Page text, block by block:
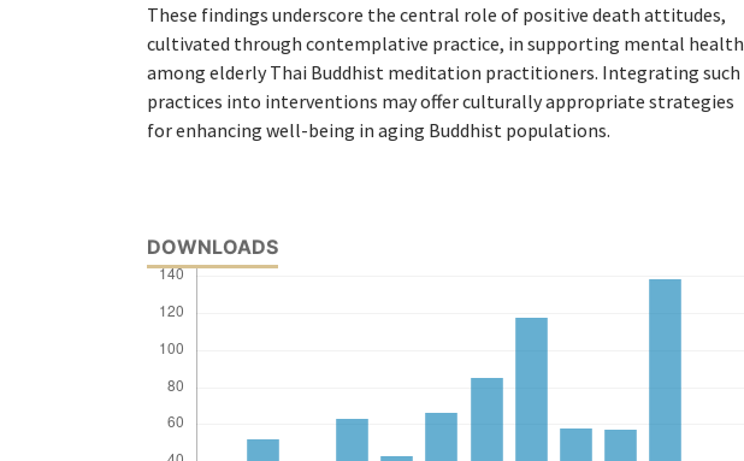
These findings underscore the central role of positive death attitudes,
cultivated through contemplative practice, in supporting mental health
among elderly Thai Buddhist meditation practitioners. Integrating such
practices into interventions may offer culturally appropriate strategies
for enhancing well-being in aging Buddhist populations.
DOWNLOADS